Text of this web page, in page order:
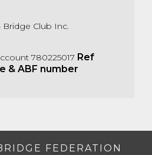
Bridge Club Inc.
780225017 Ref
& ABF number
FEDERATION